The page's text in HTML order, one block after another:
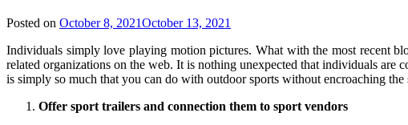
Posted on October 8, 2021October 13, 2021
Individuals simply love playing motion pictures. What with the most recent
related organizations on the web. It is nothing unexpected that individuals
is simply so much that you can do with outdoor sports without encroaching the
Offer sport trailers and connection them to sport vendors